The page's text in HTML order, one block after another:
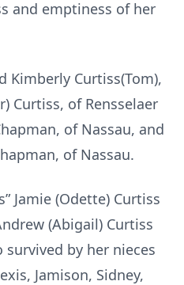
and emptiness of her
Kimberly Curtiss(Tom),
Curtiss, of Rensselaer
of Nassau, and
of Nassau.
Jamie (Odette) Curtiss
(Abigail) Curtiss
survived by her nieces
Jamison, Sidney,